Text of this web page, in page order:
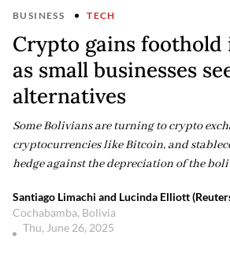
BUSINESS TECH
Crypto gains foothold
as small businesses
alternatives
Some Bolivians are turning to crypto
cryptocurrencies like Bitcoin, and
hedge against the depreciation of the
Santiago Limachi and Lucinda Elliott
Cochabamba, Bolivia
Thu, June 26, 2025